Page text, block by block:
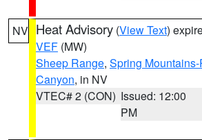
NV Heat Advisory (View Text)
VEF (MW)
Sheep Range, Spring
Canyon, in NV
VTEC# 2 (CON) Issued: 12:00
PM